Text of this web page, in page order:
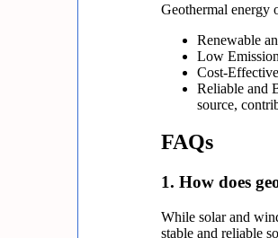
Geothermal energy
Renewable
Low
Cost-
Reliable and
source,
FAQs
1. How does
While solar and
stable and reliable